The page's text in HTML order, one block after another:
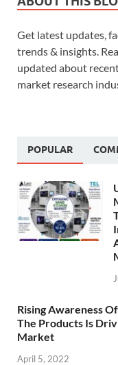
Get latest updates,
trends & insights.
updated about
market research
POPULAR
Rising Awareness
The Products Is
Market
April 5, 2022